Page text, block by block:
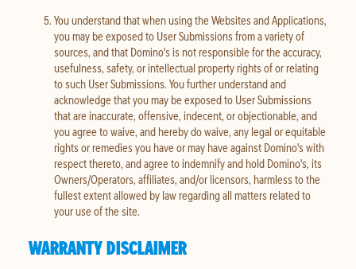
You understand that when using the Websites and Applications,
you may be exposed to User Submissions from a variety of
sources, and that Domino's is not responsible for the accuracy,
usefulness, safety, or intellectual property rights of or relating
to such User Submissions. You further understand and
acknowledge that you may be exposed to User Submissions
that are inaccurate, offensive, indecent, or objectionable, and
you agree to waive, and hereby do waive, any legal or equitable
rights or remedies you have or may have against Domino's with
respect thereto, and agree to indemnify and hold Domino's, its
Owners/Operators, affiliates, and/or licensors, harmless to the
fullest extent allowed by law regarding all matters related to
your use of the site.
WARRANTY DISCLAIMER